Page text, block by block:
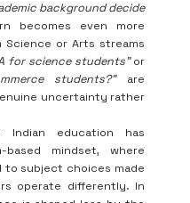
background decide
becomes even more
or Arts streams
for science students”or
students?”are
uncertainty rather
Indian education has
mindset, where
to subject choices made
operate differently. In